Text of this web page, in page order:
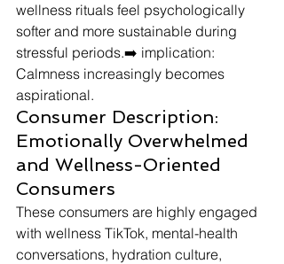
wellness rituals feel psychologically
softer and more sustainable during
stressful periods.➡️ implication:
Calmness increasingly becomes
aspirational.
Consumer Description:
Emotionally Overwhelmed
and Wellness-Oriented
Consumers
These consumers are highly engaged
with wellness TikTok, mental-health
conversations, hydration culture,